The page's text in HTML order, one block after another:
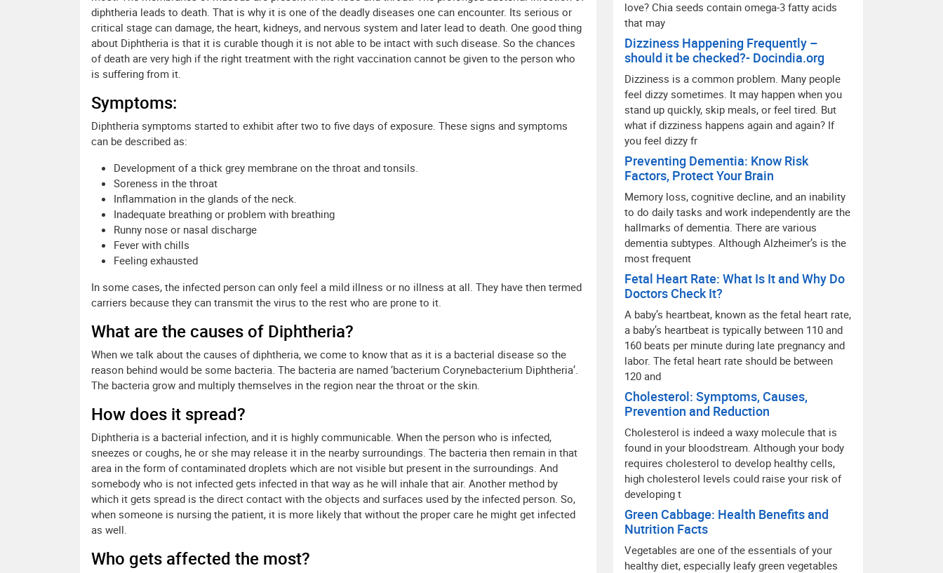
diphtheria leads to death. That is why it is one of the deadly diseases one can encounter. Its serious or
critical stage can damage, the heart, kidneys, and nervous system and later lead to death. One good thing
about Diphtheria is that it is curable though it is not able to be intact with such disease. So the chances
of death are very high if the right treatment with the right vaccination cannot be given to the person who
is suffering from it.
Symptoms:
Diphtheria symptoms started to exhibit after two to five days of exposure. These signs and symptoms
can be described as:
Development of a thick grey membrane on the throat and tonsils.
Soreness in the throat
Inflammation in the glands of the neck.
Inadequate breathing or problem with breathing
Runny nose or nasal discharge
Fever with chills
Feeling exhausted
In some cases, the infected person can only feel a mild illness or no illness at all. They have then termed
carriers because they can transmit the virus to the rest who are prone to it.
What are the causes of Diphtheria?
When we talk about the causes of diphtheria, we come to know that as it is a bacterial disease so the
reason behind would be some bacteria. The bacteria are named ‘bacterium Corynebacterium Diphtheria’.
The bacteria grow and multiply themselves in the region near the throat or the skin.
How does it spread?
Diphtheria is a bacterial infection, and it is highly communicable. When the person who is infected,
sneezes or coughs, he or she may release it in the nearby surroundings. The bacteria then remain in that
area in the form of contaminated droplets which are not visible but present in the surroundings. And
somebody who is not infected gets infected in that way as he will inhale that air. Another method by
which it gets spread is the direct contact with the objects and surfaces used by the infected person. So,
when someone is nursing the patient, it is more likely that without the proper care he might get infected
as well.
Who gets affected the most?
love? Chia seeds contain omega-3 fatty acids
that may
Dizziness Happening Frequently –
should it be checked?- Docindia.org
Dizziness is a common problem. Many people
feel dizzy sometimes. It may happen when you
stand up quickly, skip meals, or feel tired. But
what if dizziness happens again and again? If
you feel dizzy fr
Preventing Dementia: Know Risk
Factors, Protect Your Brain
Memory loss, cognitive decline, and an inability
to do daily tasks and work independently are the
hallmarks of dementia. There are various
dementia subtypes. Although Alzheimer’s is the
most frequent
Fetal Heart Rate: What Is It and Why Do
Doctors Check It?
A baby’s heartbeat, known as the fetal heart rate,
a baby’s heartbeat is typically between 110 and
160 beats per minute during late pregnancy and
labor. The fetal heart rate should be between
120 and
Cholesterol: Symptoms, Causes,
Prevention and Reduction
Cholesterol is indeed a waxy molecule that is
found in your bloodstream. Although your body
requires cholesterol to develop healthy cells,
high cholesterol levels could raise your risk of
developing t
Green Cabbage: Health Benefits and
Nutrition Facts
Vegetables are one of the essentials of your
healthy diet, especially leafy green vegetables